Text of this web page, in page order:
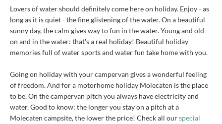
Lovers of water should definitely come here on holiday. Enjoy - as
long as it is quiet - the fine glistening of the water. On a beautiful
sunny day, the calm gives way to fun in the water. Young and old
on and in the water: that's a real holiday! Beautiful holiday
memories full of water sports and water fun take home with you.
Going on holiday with your campervan gives a wonderful feeling
of freedom. And for a motorhome holiday Molecaten is the place
to be. On the campervan pitch you always have electricity and
water. Good to know: the longer you stay on a pitch at a
Molecaten campsite, the lower the price! Check all ourspecial